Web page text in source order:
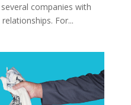
companies with
For...